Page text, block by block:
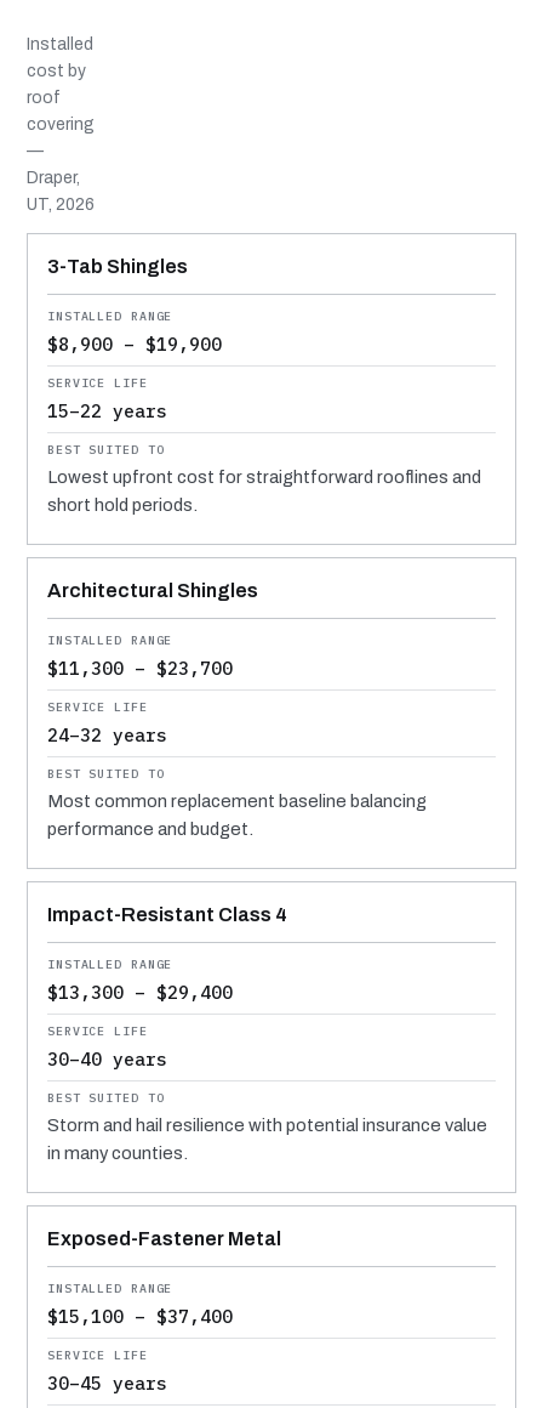
Installed
cost by
roof
covering
—
Draper,
UT, 2026
MATERIAL
INSTALLED RANGE
SERVICE LIFE
BEST SUITED TO
3-Tab Shingles
$8,900 – $19,900
15–22 years
Lowest upfront cost for straightforward rooflines and
short hold periods.
Architectural Shingles
$11,300 – $23,700
24–32 years
Most common replacement baseline balancing
performance and budget.
Impact-Resistant Class 4
$13,300 – $29,400
30–40 years
Storm and hail resilience with potential insurance value
in many counties.
Exposed-Fastener Metal
$15,100 – $37,400
30–45 years